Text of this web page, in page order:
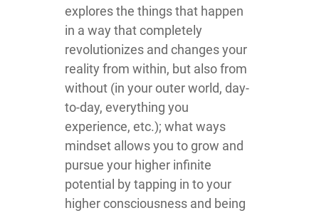
explores the things that happen
in a way that completely
revolutionizes and changes your
reality from within, but also from
without (in your outer world, day-
to-day, everything you
experience, etc.); what ways
mindset allows you to grow and
pursue your higher infinite
potential by tapping in to your
higher consciousness and being